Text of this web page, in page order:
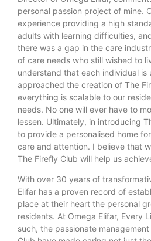
personal passion project of mine.
experience providing a high
adults with learning difficulties,
there was a gap in the care
of care needs who still wished to
understand that each individual is
approached the creation of The
everything is scalable to our
needs. No one will ever have to
lessen. Ultimately, in introducing
to provide a personalised home
care and attention. I believe that
The Firefly Club will help us
With over 30 years of
Elifar has a proven record of
place at their heart the personal
residents. At Omega Elifar, Every
such, the passionate